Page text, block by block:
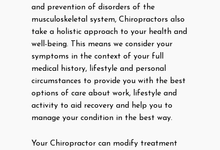
and prevention of disorders of the
musculoskeletal system, Chiropractors also
take a holistic approach to your health and
well-being. This means we consider your
symptoms in the context of your full
medical history, lifestyle and personal
circumstances to provide you with the best
options of care about work, lifestyle and
activity to aid recovery and help you to
manage your condition in the best way.
Your Chiropractor can modify treatment